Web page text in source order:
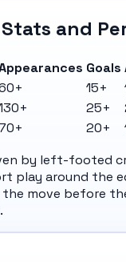
Stats and
Goals
15+
25+
20+
by left-footed
play around the
move before